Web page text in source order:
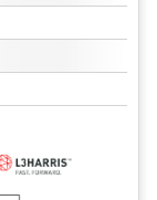
under CC BY 4.0.